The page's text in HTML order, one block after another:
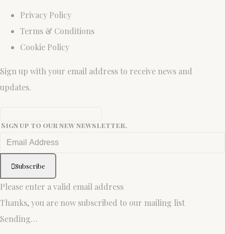
Privacy Policy
Terms & Conditions
Cookie Policy
Sign up with your email address to receive news and
updates.
Sign up to our new newsletter.
Subscribe
Please enter a valid email address
Thanks, you are now subscribed to our mailing list
Sending…